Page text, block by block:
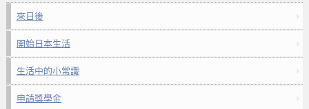
來日後
開始日本生活
生活中的小常識
申請獎學金